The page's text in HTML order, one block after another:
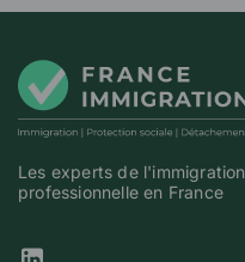
Les experts de l'immigration
professionnelle en France